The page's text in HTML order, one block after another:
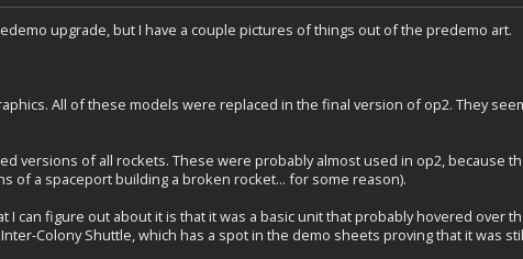
upgrade, but I have a couple pictures of things out of the predemo art.
All of these models were replaced in the final version of op2. They
versions of all rockets. These were probably almost used in op2, because
of a spaceport building a broken rocket... for some reason).
I can figure out about it is that it was a basic unit that probably hovered over
Colony Shuttle, which has a spot in the demo sheets proving that it was